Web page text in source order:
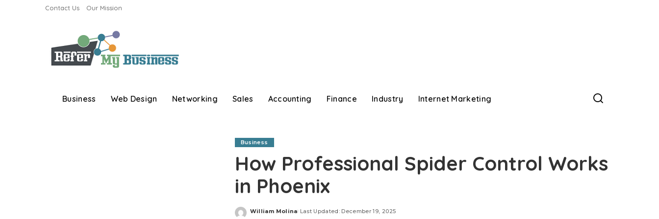
Contact Us Our Mission
Business Web Design Networking Sales Accounting Finance Industry Internet Marketing
Business
How Professional Spider Control Works
in Phoenix
Posted
William Molina Last Updated: December 19, 2025